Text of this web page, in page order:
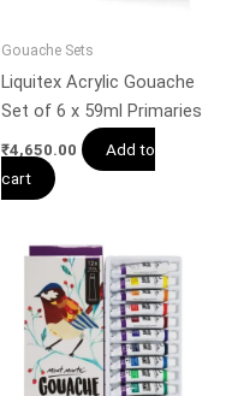
Gouache Sets
Liquitex Acrylic Gouache
Set of 6 x 59ml Primaries
₹4,650.00
Add to
cart